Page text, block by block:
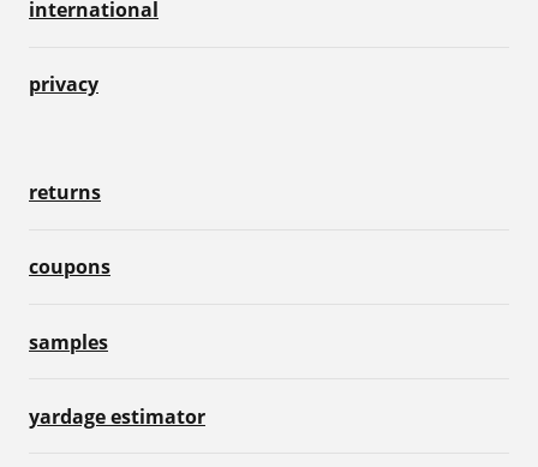
international
privacy
returns
coupons
samples
yardage estimator